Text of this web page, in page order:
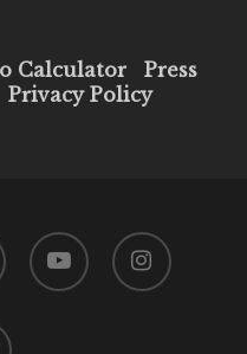
Calculator
Press
Privacy Policy
youtube instagram